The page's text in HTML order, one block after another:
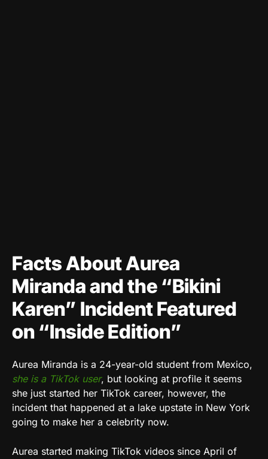
Facts About Aurea
Miranda and the “Bikini
Karen” Incident Featured
on “Inside Edition”
Aurea Miranda is a 24-year-old student from Mexico,
she is a TikTok user, but looking at profile it seems
she just started her TikTok career, however, the
incident that happened at a lake upstate in New York
going to make her a celebrity now.
Aurea started making TikTok videos since April of